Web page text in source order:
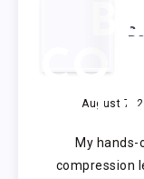
August 7,
My
compression